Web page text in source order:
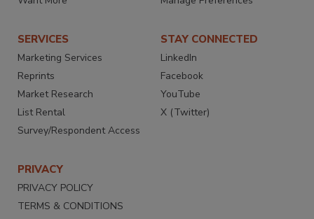
SERVICES
Marketing Services
Reprints
Market Research
List Rental
Survey/Respondent Access
STAY CONNECTED
LinkedIn
Facebook
YouTube
X (Twitter)
PRIVACY
PRIVACY POLICY
TERMS & CONDITIONS